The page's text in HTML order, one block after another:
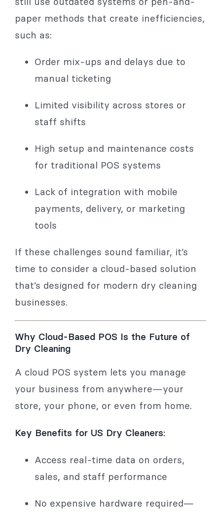
paper methods that create inefficiencies,
such as:
Order mix-ups and delays due to
manual ticketing
Limited visibility across stores or
staff shifts
High setup and maintenance costs
for traditional POS systems
Lack of integration with mobile
payments, delivery, or marketing
tools
If these challenges sound familiar, it’s
time to consider a cloud-based solution
that’s designed for modern dry cleaning
businesses.
Why Cloud-Based POS Is the Future of
Dry Cleaning
A cloud POS system lets you manage
your business from anywhere—your
store, your phone, or even from home.
Key Benefits for US Dry Cleaners:
Access real-time data on orders,
sales, and staff performance
No expensive hardware required—